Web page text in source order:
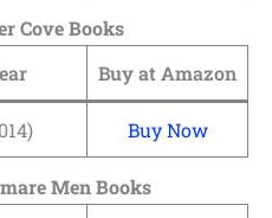
Cove Books
Buy at Amazon
Buy Now
Men Books